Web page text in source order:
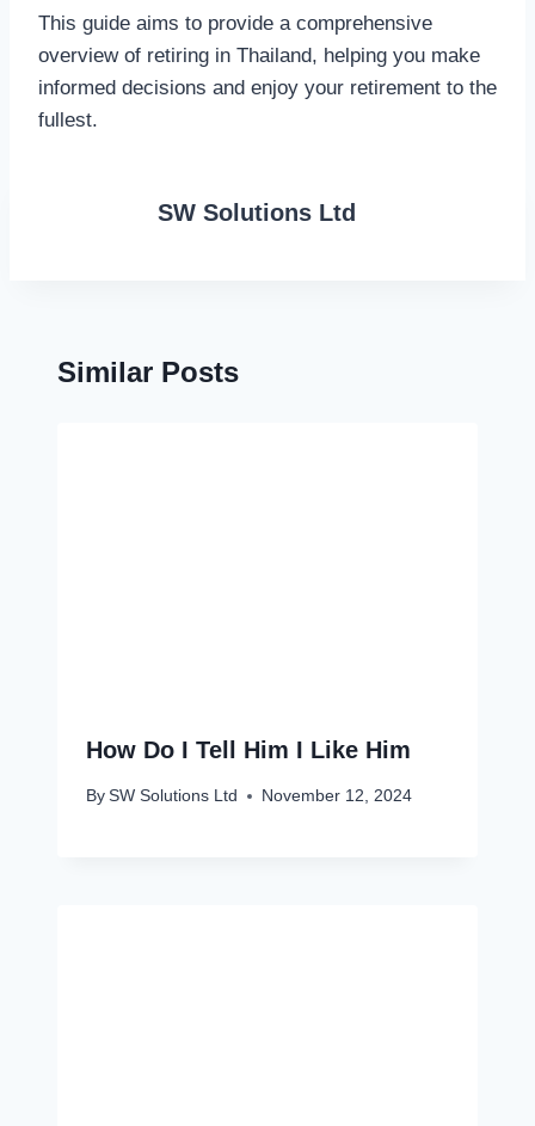
This guide aims to provide a comprehensive
overview of retiring in Thailand, helping you make
informed decisions and enjoy your retirement to the
fullest.
SW Solutions Ltd
Similar Posts
How Do I Tell Him I Like Him
By SW Solutions Ltd November 12, 2024